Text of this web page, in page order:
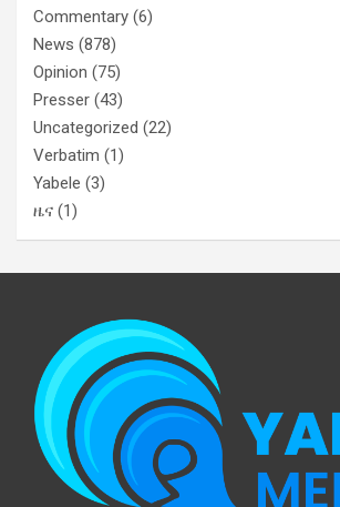
Commentary (6)
News (878)
Opinion (75)
Presser (43)
Uncategorized (22)
Verbatim (1)
Yabele (3)
ዜና (1)